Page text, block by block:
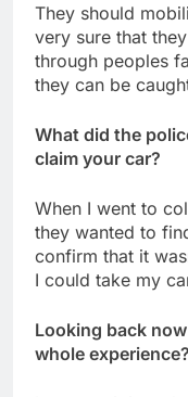
They should
very sure that
through peoples
they can be
What did the
claim your car?
When I went to
they wanted to
confirm that it
I could take my
Looking back
whole experience?